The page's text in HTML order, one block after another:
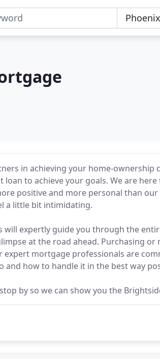
in achieving your home-ownership
to achieve your goals. We are
positive and more personal than
a little bit intimidating.
expertly guide you through the
at the road ahead. Purchasing or
mortgage professionals are
how to handle it in the best way
by so we can show you the